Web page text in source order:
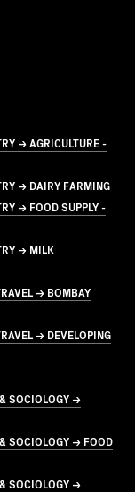
→ AGRICULTURE -
→ DAIRY FARMING
→ FOOD SUPPLY -
→ MILK
→ BOMBAY
→ DEVELOPING
SOCIOLOGY →
SOCIOLOGY → FOOD
SOCIOLOGY →